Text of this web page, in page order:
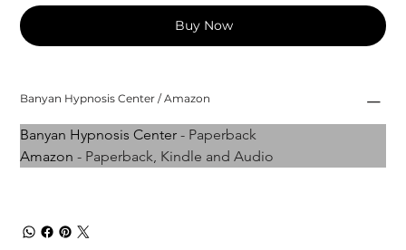
Buy Now
Banyan Hypnosis Center / Amazon
Banyan Hypnosis Center - Paperback
Amazon - Paperback, Kindle and Audio